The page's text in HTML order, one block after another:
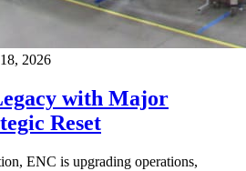
2026
with Major
Reset
ENC is upgrading operations,